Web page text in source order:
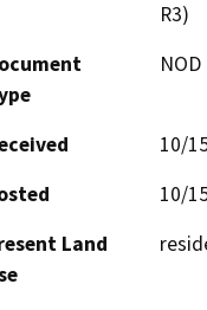
R3)
10/
10/
Land